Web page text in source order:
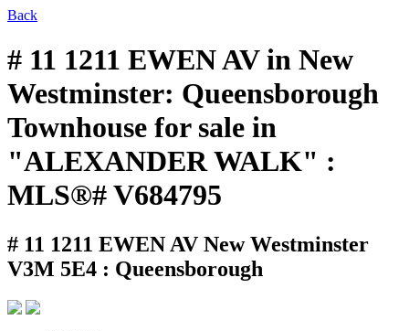
Back
# 11 1211 EWEN AV in New
Westminster: Queensborough
Townhouse for sale in
"ALEXANDER WALK" :
MLS®# V684795
# 11 1211 EWEN AV New Westminster
V3M 5E4 : Queensborough